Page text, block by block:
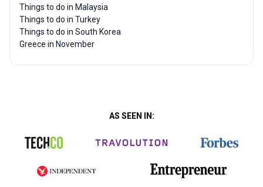
Things to do in Malaysia
Things to do in Turkey
Things to do in South Korea
Greece in November
AS SEEN IN: